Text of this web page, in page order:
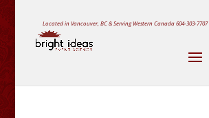
Located in Vancouver, BC & Serving Western Canada604-303-7707